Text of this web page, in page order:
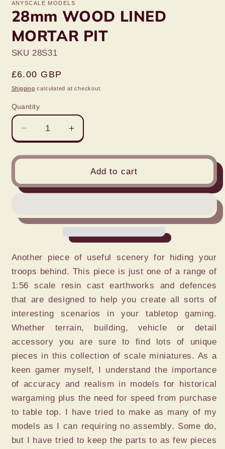
ANYSCALE MODELS
28mm WOOD LINED
MORTAR PIT
SKU 28S31
Regular
price
£6.00 GBP
Shipping calculated at checkout.
Quantity
Decrease
quantity
for
LINED
Increase
quantity
for
28mm
LINED
Add to cart
Another piece of useful scenery for hiding your
troops behind. This piece is just one of a range of
1:56 scale resin cast earthworks and defences
that are designed to help you create all sorts of
interesting scenarios in your tabletop gaming.
Whether terrain, building, vehicle or detail
accessory you are sure to find lots of unique
pieces in this collection of scale miniatures. As a
keen gamer myself, I understand the importance
of accuracy and realism in models for historical
wargaming plus the need for speed from purchase
to table top. I have tried to make as many of my
models as I can requiring no assembly. Some do,
but I have tried to keep the parts to as few pieces